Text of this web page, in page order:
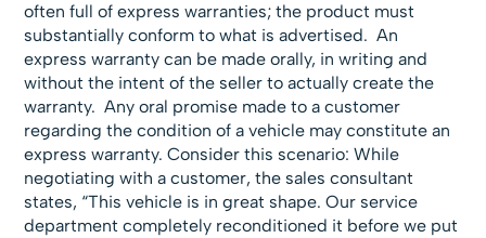
often full of express warranties; the product must
substantially conform to what is advertised. An
express warranty can be made orally, in writing and
without the intent of the seller to actually create the
warranty. Any oral promise made to a customer
regarding the condition of a vehicle may constitute an
express warranty. Consider this scenario: While
negotiating with a customer, the sales consultant
states, “This vehicle is in great shape. Our service
department completely reconditioned it before we put